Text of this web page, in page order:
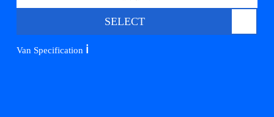
SELECT
Van Specification ℹ️